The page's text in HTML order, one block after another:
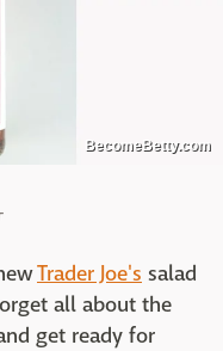
BecomeBetty.com
Trader Joe's salad
all about the
get ready for